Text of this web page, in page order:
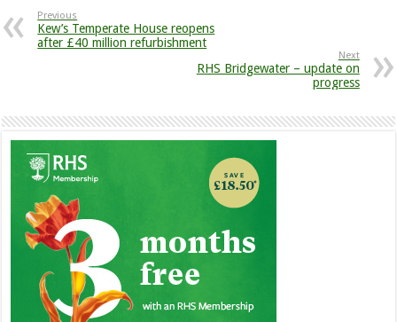
Previous
Kew’s Temperate House reopens
after £40 million refurbishment
Next
RHS Bridgewater – update on
progress